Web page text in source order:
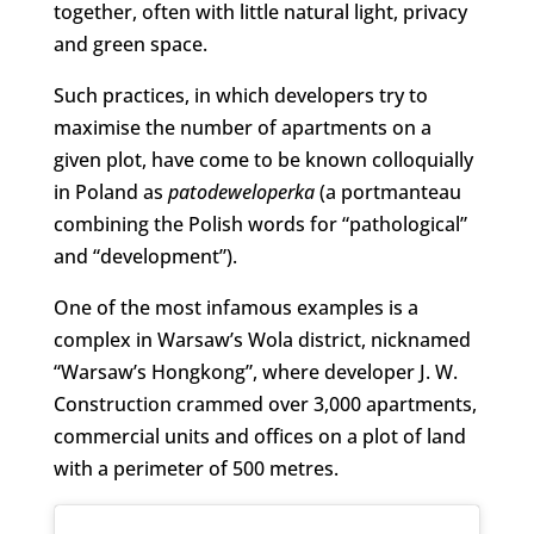
together, often with little natural light, privacy
and green space.
Such practices, in which developers try to
maximise the number of apartments on a
given plot, have come to be known colloquially
in Poland as patodeweloperka(a portmanteau
combining the Polish words for “pathological”
and “development”).
One of the most infamous examples is a
complex in Warsaw’s Wola district, nicknamed
“Warsaw’s Hongkong”, where developer J. W.
Construction crammed over 3,000 apartments,
commercial units and offices on a plot of land
with a perimeter of 500 metres.